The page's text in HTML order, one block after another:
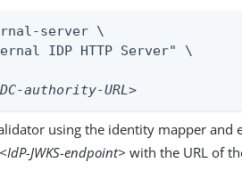
server \
IDP HTTP Server" \
authority-URL>
using the identity mapper and
<IdP-JWKS-endpoint> with the URL of